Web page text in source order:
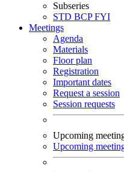
Subseries
STD BCPFYI
Meetings
Agenda
Materials
Floor plan
Registration
Important dates
Request a session
Session requests
Upcoming
Upcoming